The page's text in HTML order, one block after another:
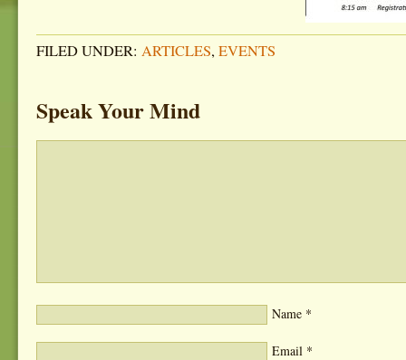
FILED UNDER: ARTICLES, EVENTS
Speak Your Mind
Name *
Email *